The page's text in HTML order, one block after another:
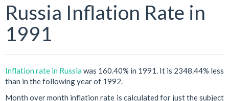
Russia Inflation Rate in
1991
Inflation rate in Russia was 160.40% in 1991. It is 2348.44% less
than in the following year of 1992.
Month over month inflation rate is calculated for just the subject